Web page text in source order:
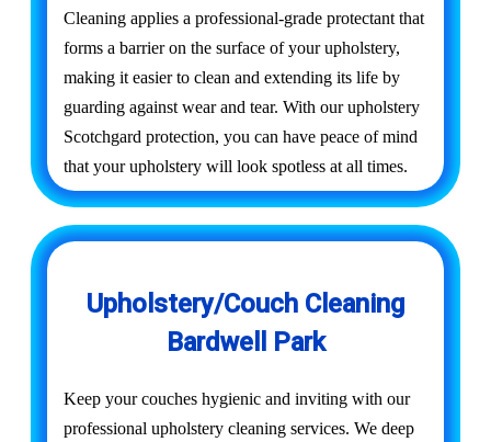
Cleaning applies a professional-grade protectant that
forms a barrier on the surface of your upholstery,
making it easier to clean and extending its life by
guarding against wear and tear. With our upholstery
Scotchgard protection, you can have peace of mind
that your upholstery will look spotless at all times.
Upholstery/Couch Cleaning
Bardwell Park
Keep your couches hygienic and inviting with our
professional upholstery cleaning services. We deep